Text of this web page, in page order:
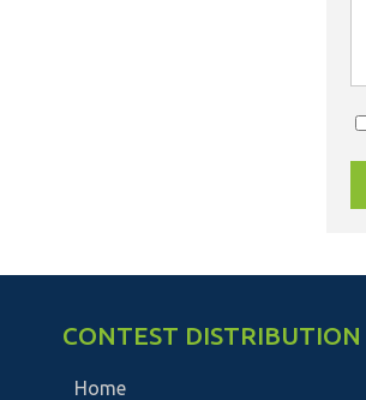
CONTEST DISTRIBUTION
Home